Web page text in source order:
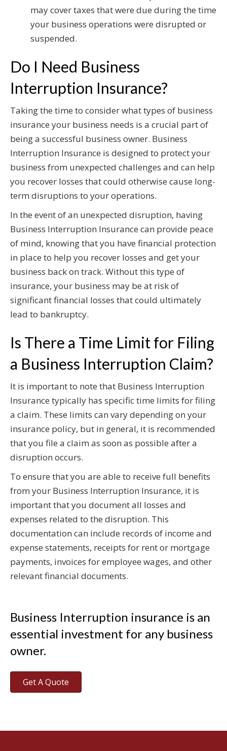
may cover taxes that were due during the time
your business operations were disrupted or
suspended.
Do I Need Business
Interruption Insurance?
Taking the time to consider what types of business
insurance your business needs is a crucial part of
being a successful business owner. Business
Interruption Insurance is designed to protect your
business from unexpected challenges and can help
you recover losses that could otherwise cause long-
term disruptions to your operations.
In the event of an unexpected disruption, having
Business Interruption Insurance can provide peace
of mind, knowing that you have financial protection
in place to help you recover losses and get your
business back on track. Without this type of
insurance, your business may be at risk of
significant financial losses that could ultimately
lead to bankruptcy.
Is There a Time Limit for Filing
a Business Interruption Claim?
It is important to note that Business Interruption
Insurance typically has specific time limits for filing
a claim. These limits can vary depending on your
insurance policy, but in general, it is recommended
that you file a claim as soon as possible after a
disruption occurs.
To ensure that you are able to receive full benefits
from your Business Interruption Insurance, it is
important that you document all losses and
expenses related to the disruption. This
documentation can include records of income and
expense statements, receipts for rent or mortgage
payments, invoices for employee wages, and other
relevant financial documents.
Business Interruption insurance is an
essential investment for any business
owner.
Get A Quote